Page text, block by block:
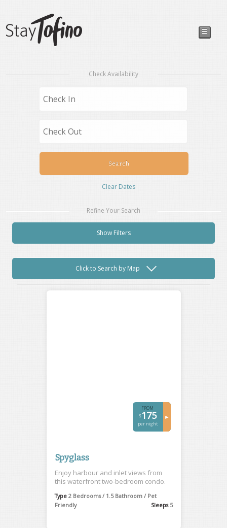
☰
Check Availability
Clear Dates
Refine Your Search
Show Filters
Click to Search by Map
FROM
$175
per night
►
Spyglass
Enjoy harbour and inlet views from
this waterfront two-bedroom condo.
Type 2 Bedrooms / 1.5 Bathroom / Pet
Friendly
Sleeps 5